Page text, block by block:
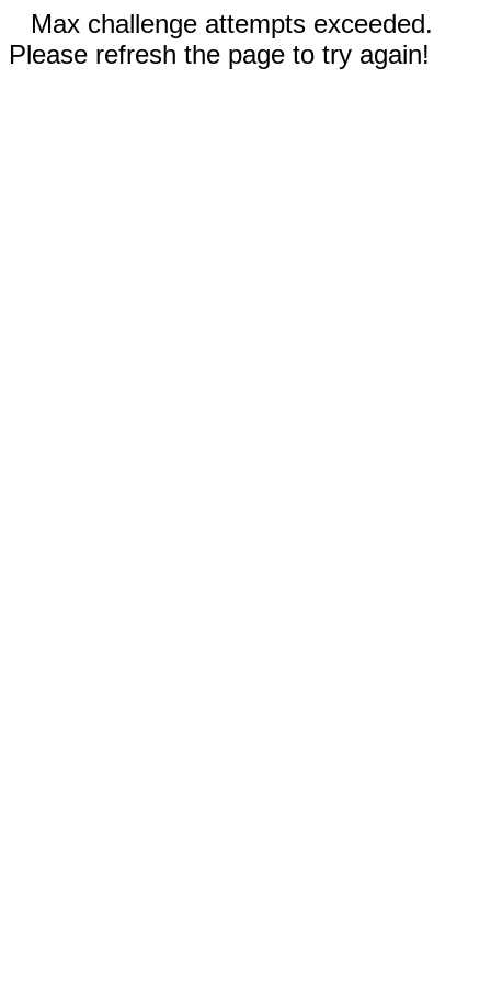
Max challenge attempts exceeded.
Please refresh the page to try again!